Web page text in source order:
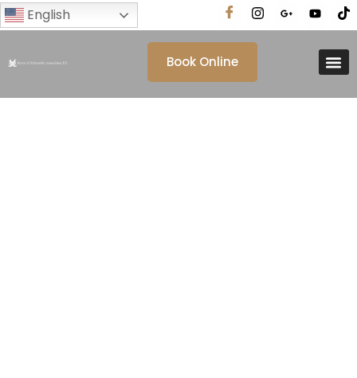
English
Book Online